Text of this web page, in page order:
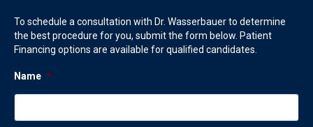
To schedule a consultation with Dr. Wasserbauer to determine
the best procedure for you, submit the form below. Patient
Financing options are available for qualified candidates.
Name *